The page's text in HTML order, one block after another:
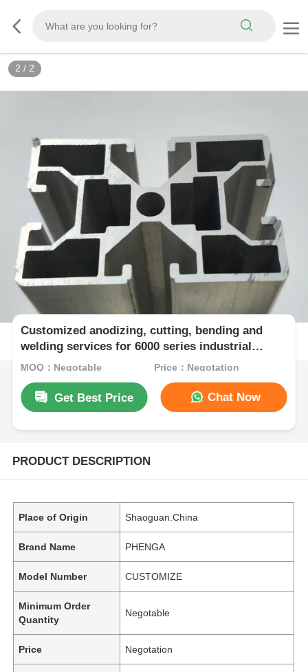
2 / 2
Customized anodizing, cutting, bending and
welding services for 6000 series industrial
automation aluminum profiles production lines
MOQ：Negotable Price：Negotation
Get Best Price Chat Now
PRODUCT DESCRIPTION
Place of Origin Shaoguan.China
Brand Name PHENGA
Model Number CUSTOMIZE
Minimum Order
Quantity
Negotable
Price Negotation